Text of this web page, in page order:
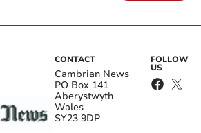
CONTACT
Cambrian News
PO Box 141
Aberystwyth
Wales
SY23 9DP
FOLLOW
US